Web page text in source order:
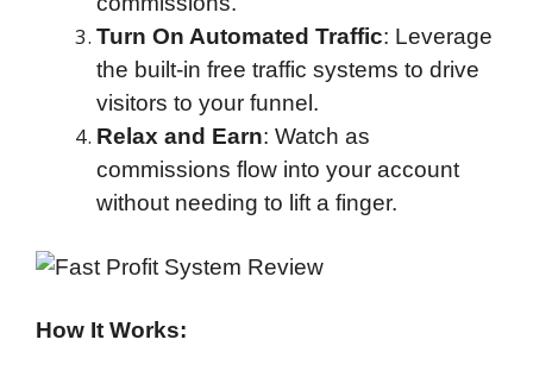
Turn On Automated Traffic: Leverage
the built-in free traffic systems to drive
visitors to your funnel.
Relax and Earn: Watch as
commissions flow into your account
without needing to lift a finger.
How It Works: